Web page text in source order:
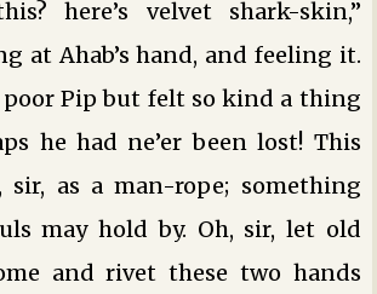
here’s velvet shark-skin,”
at Ahab’s hand, and feeling it.
poor Pip but felt so kind a thing
he had ne’er been lost! This
sir, as a man-rope; something
may hold by. Oh, sir, let old
and rivet these two hands